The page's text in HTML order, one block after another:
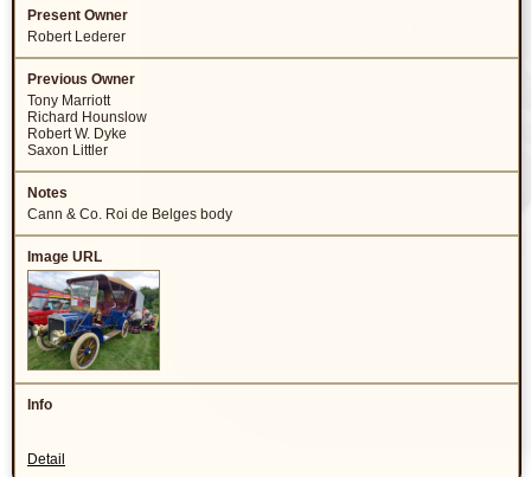
Robert Lederer
Tony Marriott
Richard Hounslow
Robert W. Dyke
Saxon Littler
Cann & Co. Roi de Belges body
Detail